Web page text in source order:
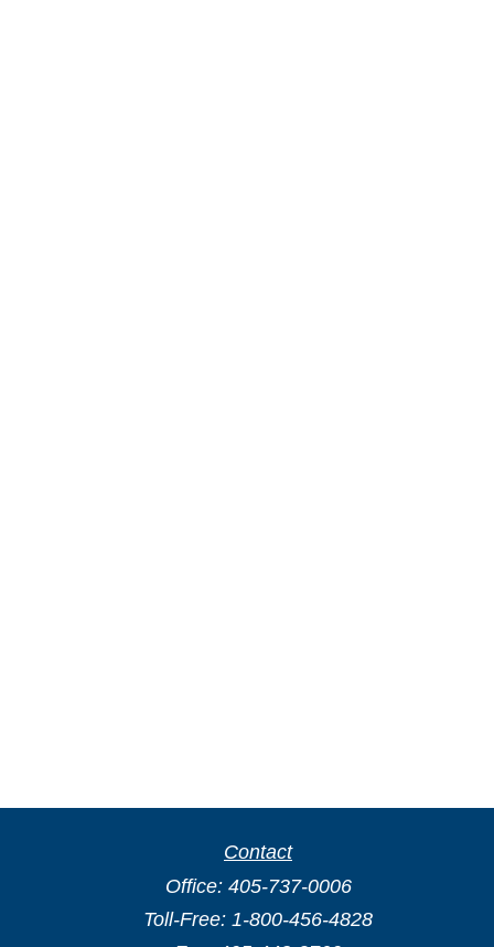
Contact
Office: 405-737-0006
Toll-Free: 1-800-456-4828